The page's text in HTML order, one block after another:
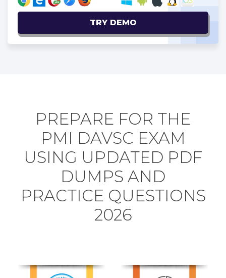
TRY DEMO
PREPARE FOR THE
PMI DAVSC EXAM
USING UPDATED PDF
DUMPS AND
PRACTICE QUESTIONS
2026